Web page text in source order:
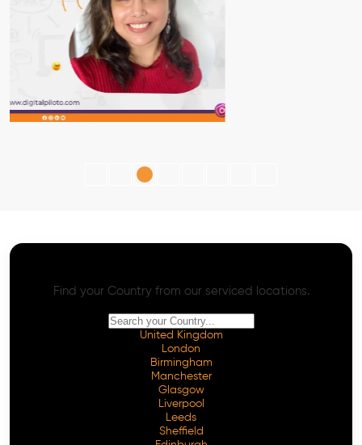
Find your Country from our serviced locations.
United Kingdom
London
Birmingham
Manchester
Glasgow
Liverpool
Leeds
Sheffield